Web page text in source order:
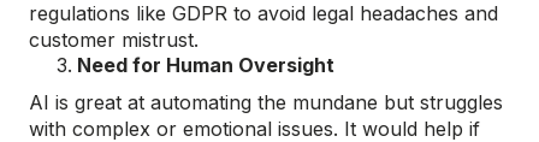
regulations like GDPR to avoid legal headaches and
customer mistrust.
Need for Human Oversight
AI is great at automating the mundane but struggles
with complex or emotional issues. It would help if